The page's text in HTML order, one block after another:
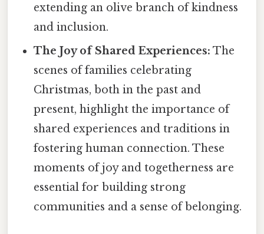
extending an olive branch of kindness
and inclusion.
The Joy of Shared Experiences: The
scenes of families celebrating
Christmas, both in the past and
present, highlight the importance of
shared experiences and traditions in
fostering human connection. These
moments of joy and togetherness are
essential for building strong
communities and a sense of belonging.